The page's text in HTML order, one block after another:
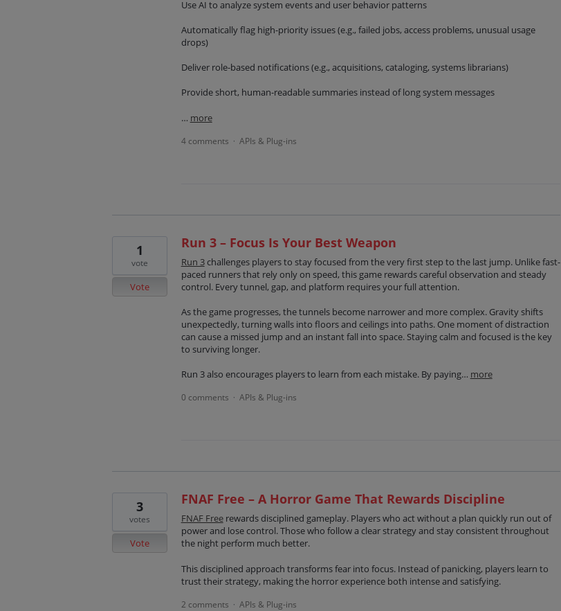
Use AI to analyze system events and user behavior patterns
Automatically flag high-priority issues (e.g., failed jobs, access problems, unusual usage
drops)
Deliver role-based notifications (e.g., acquisitions, cataloging, systems librarians)
Provide short, human-readable summaries instead of long system messages
… more
4 comments · APIs & Plug-ins
Run 3 – Focus Is Your Best Weapon
Run 3challenges players to stay focused from the very first step to the last jump. Unlike fast-
paced runners that rely only on speed, this game rewards careful observation and steady
control. Every tunnel, gap, and platform requires your full attention.
As the game progresses, the tunnels become narrower and more complex. Gravity shifts
unexpectedly, turning walls into floors and ceilings into paths. One moment of distraction
can cause a missed jump and an instant fall into space. Staying calm and focused is the key
to surviving longer.
Run 3 also encourages players to learn from each mistake. By paying… more
1
vote
Vote
0 comments · APIs & Plug-ins
FNAF Free – A Horror Game That Rewards Discipline
FNAF Freerewards disciplined gameplay. Players who act without a plan quickly run out of
power and lose control. Those who follow a clear strategy and stay consistent throughout
the night perform much better.
This disciplined approach transforms fear into focus. Instead of panicking, players learn to
trust their strategy, making the horror experience both intense and satisfying.
3
votes
Vote
2 comments · APIs & Plug-ins